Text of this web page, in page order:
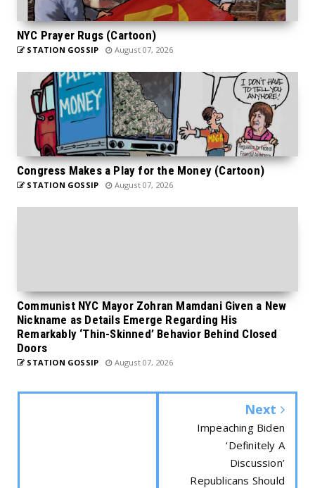
NYC Prayer Rugs (Cartoon)
STATION GOSSIP August 07, 2026
Congress Makes a Play for the Money (Cartoon)
STATION GOSSIP August 07, 2026
Communist NYC Mayor Zohran Mamdani Given a New
Nickname as Details Emerge Regarding His
Remarkably ‘Thin-Skinned’ Behavior Behind Closed
Doors
STATION GOSSIP August 07, 2026
Next
Impeaching Biden
‘Definitely A
Discussion’
Republicans Should